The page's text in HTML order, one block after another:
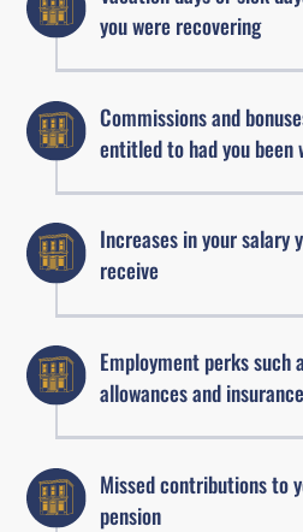
you were recovering
Commissions and
entitled to had you been
Increases in your salary
receive
Employment perks
allowances and insurance
Missed contributions to
pension